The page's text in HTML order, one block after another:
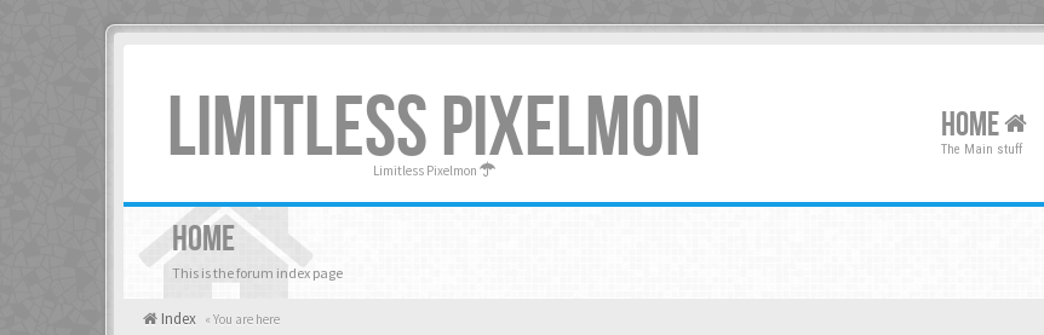
LIMITLESS PIXELMON
Limitless Pixelmon
HOME
The Main stuff
HOME
This is the forum index page
Index « You are here